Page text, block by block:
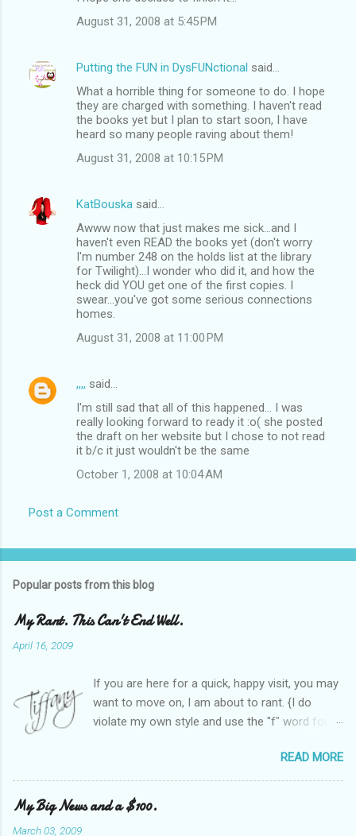
August 31, 2008 at 5:45 PM
Putting the FUN in DysFUNctional said…
What a horrible thing for someone to do. I hope
they are charged with something. I haven't read
the books yet but I plan to start soon, I have
heard so many people raving about them!
August 31, 2008 at 10:15 PM
KatBouska said…
Awww now that just makes me sick...and I
haven't even READ the books yet (don't worry
I'm number 248 on the holds list at the library
for Twilight)...I wonder who did it, and how the
heck did YOU get one of the first copies. I
swear...you've got some serious connections
homes.
August 31, 2008 at 11:00 PM
,,,, said…
I'm still sad that all of this happened... I was
really looking forward to ready it :o( she posted
the draft on her website but I chose to not read
it b/c it just wouldn't be the same
October 1, 2008 at 10:04 AM
Post a Comment
Popular posts from this blog
My Rant. This Can't End Well.
April 16, 2009
If you are here for a quick, happy visit, you may
want to move on, I am about to rant. {I do
violate my own style and use the "f" word for
Heather and I started SITS last year, we thought
it would be great to have a place where any
women blogger could get featured, find blogs,
and participate in a positive, welcoming space.
READ MORE
My Big News and a $100.
March 03, 2009